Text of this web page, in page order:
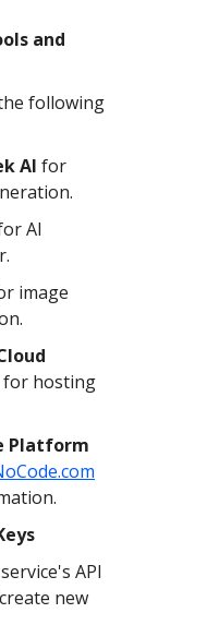
and
following
AI for
AI
image
for hosting
Platform
API
new